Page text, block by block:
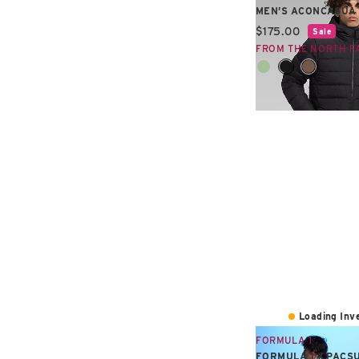
MEN’S
Current price:
$175.00 Sale
FROM THE NORTH
Loading
FORMULA 1
FORMULA 1 X